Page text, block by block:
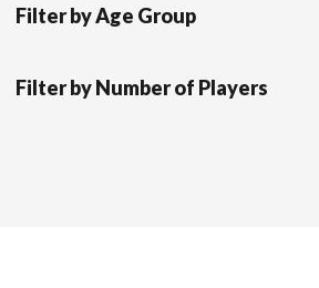
Filter by Age Group
Filter by Number of Players